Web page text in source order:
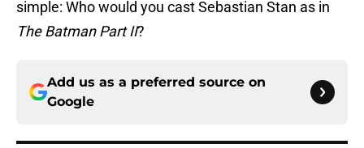
simple: Who would you cast Sebastian Stan as in
The Batman Part II?
Add us as a preferred source on
Google